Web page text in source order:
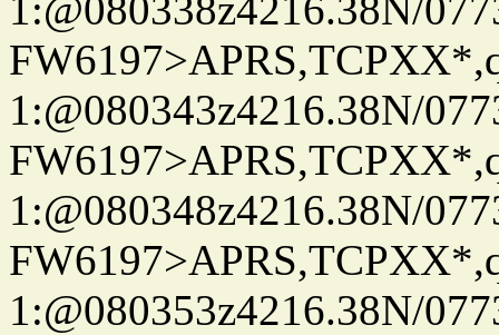
1:@080343z4216.38N/
1:@080348z4216.38N/
1:@080353z4216.38N/